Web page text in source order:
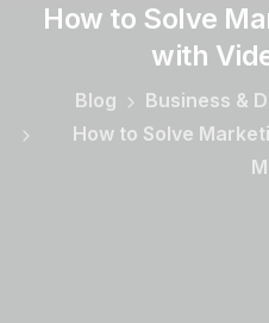
How to Solve
with
Blog
Business &
How to Solve